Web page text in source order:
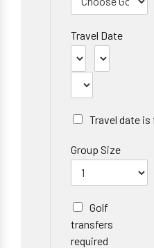
Travel Date
Travel date is
Group Size
Golf
transfers
required